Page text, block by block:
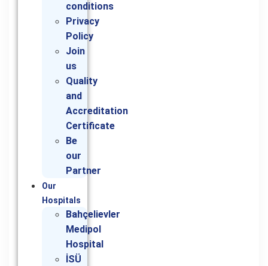
conditions
Privacy
Policy
Join
us
Quality
and
Accreditation
Certificate
Be
our
Partner
Our
Hospitals
Bahçelievler
Medipol
Hospital
İSÜ